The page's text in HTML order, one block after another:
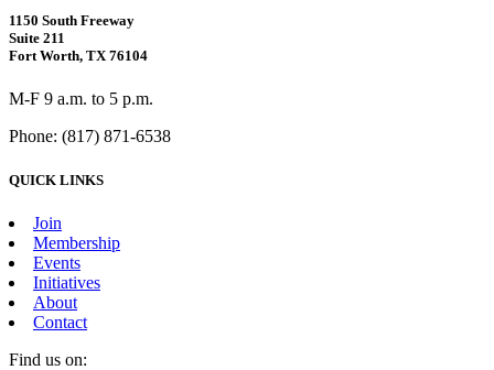
1150 South Freeway
Suite 211
Fort Worth, TX 76104
M-F 9 a.m. to 5 p.m.
Phone: (817) 871-6538
QUICK LINKS
Join
Membership
Events
Initiatives
About
Contact
Find us on: